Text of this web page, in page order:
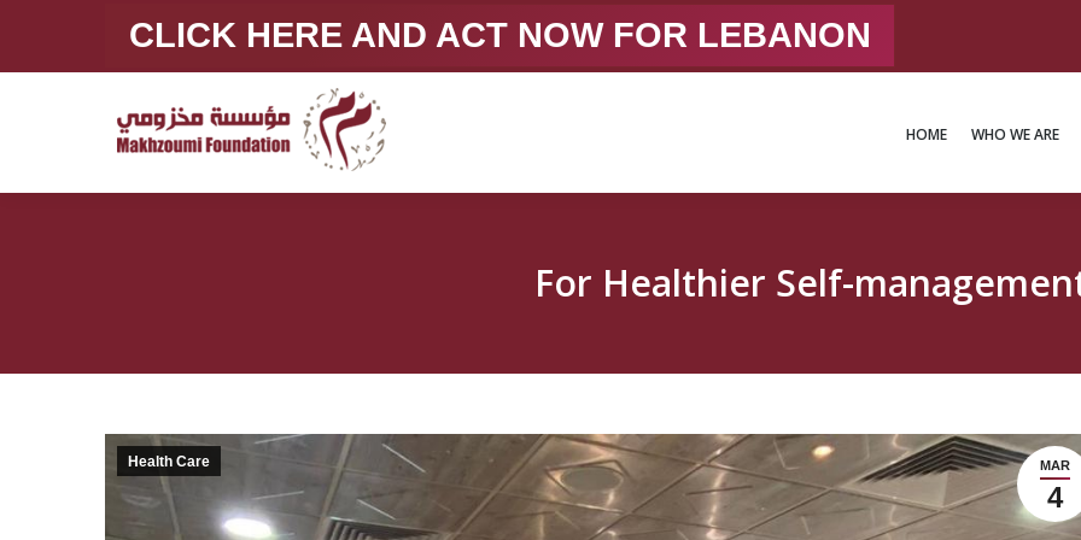
CLICK HERE AND ACT NOW FOR LEBANON
HOME WHO WE ARE
For Healthier Self-
MAR
4
Health Care